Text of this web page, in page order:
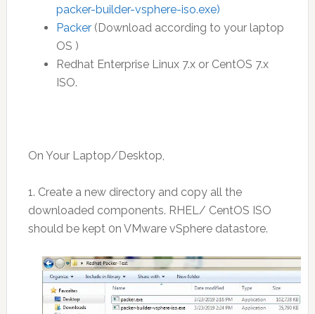
packer-builder-vsphere-iso.exe)
Packer(Download according to your laptop
OS )
Redhat Enterprise Linux 7.x or CentOS 7.x
ISO.
On Your Laptop/Desktop,
1. Create a new directory and copy all the
downloaded components. RHEL/ CentOS ISO
should be kept 0n VMware vSphere datastore.